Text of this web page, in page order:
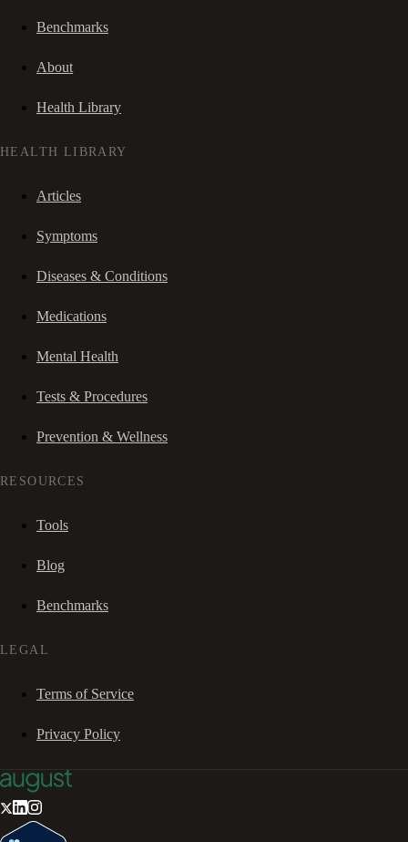
Benchmarks
About
Health Library
HEALTH LIBRARY
Articles
Symptoms
Diseases & Conditions
Medications
Mental Health
Tests & Procedures
Prevention & Wellness
RESOURCES
Tools
Blog
Benchmarks
LEGAL
Terms of Service
Privacy Policy